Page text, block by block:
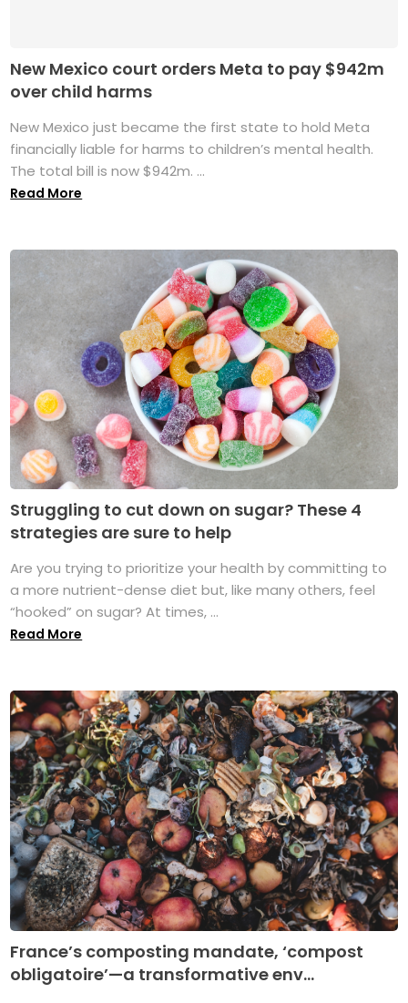
New Mexico court orders Meta to pay $942m
over child harms
New Mexico just became the first state to hold Meta
financially liable for harms to children’s mental health.
The total bill is now $942m. ...
Read More
Struggling to cut down on sugar? These 4
strategies are sure to help
Are you trying to prioritize your health by committing to
a more nutrient-dense diet but, like many others, feel
“hooked” on sugar? At times, ...
Read More
France’s composting mandate, ‘compost
obligatoire’—a transformative env...